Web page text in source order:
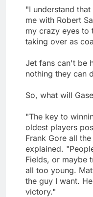
"I understand
me with Robert
my crazy eyes to
taking over as
Jet fans can't be
nothing they can
So, what will
"The key to
oldest players
Frank Gore all
explained.
Fields, or maybe
all too young.
the guy I want.
victory."